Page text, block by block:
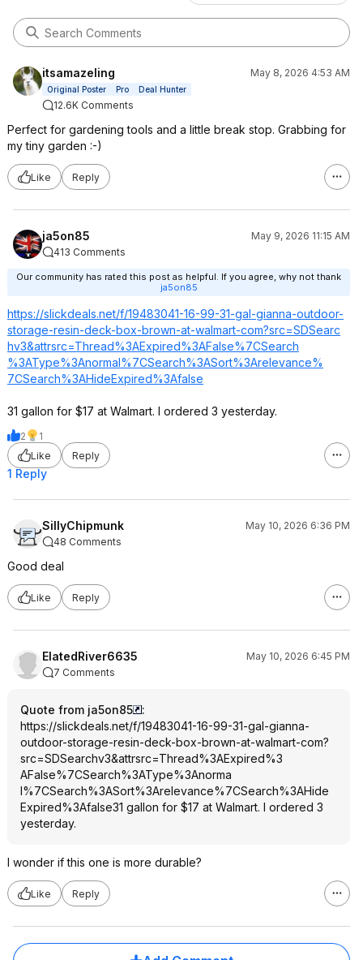
itsamazeling May 8, 2026 4:53 AM
Original Poster Pro Deal Hunter
12.6K Comments
Perfect for gardening tools and a little break stop. Grabbing for
my tiny garden :-)
Like Reply
ja5on85
May 9, 2026 11:15 AM
413 Comments
Our community has rated this post as helpful. If you agree, why not thank
ja5on85
https://slickdeals.net/f/19483041-16-99-31-gal-gianna-outdoor-
storage-resin-deck-box-brown-at-walmart-com?src=SDSearc
hv3&attrsrc=Thread%3AExpired%3AFalse%7CSearch
%3AType%3Anormal%7CSearch%3ASort%3Arelevance%
7CSearch%3AHideExpired%3Afalse
31 gallon for $17 at Walmart. I ordered 3 yesterday.
2
1
Like
Reply
1 Reply
SillyChipmunk
May 10, 2026 6:36 PM
48 Comments
Good deal
Like Reply
ElatedRiver6635
May 10, 2026 6:45 PM
7 Comments
Quote from ja5on85
:
https://slickdeals.net/f/19483041-16-99-31-gal-gianna-
outdoor-storage-resin-deck-box-brown-at-walmart-com?
src=SDSearchv3&attrsrc=Thread%3AExpired%3
AFalse%7CSearch%3AType%3Anorma
l%7CSearch%3ASort%3Arelevance%7CSearch%3AHide
Expired%3Afalse31 gallon for $17 at Walmart. I ordered 3
yesterday.
I wonder if this one is more durable?
Like Reply